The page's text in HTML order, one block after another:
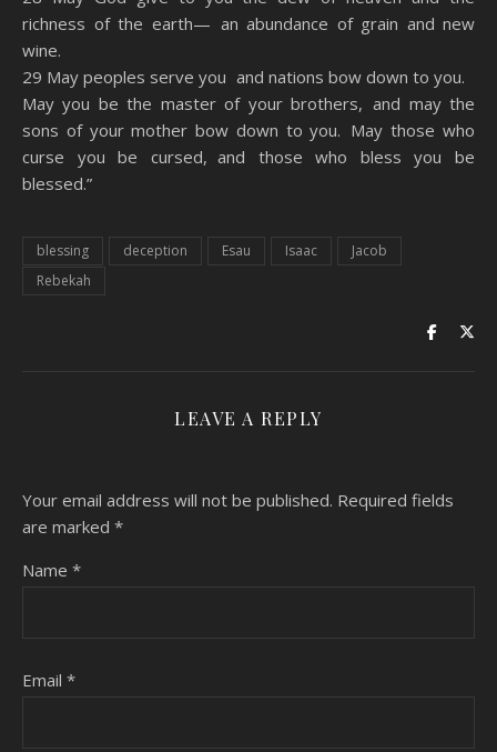
richness of the earth— an abundance of grain and new
wine.
29 May peoples serve you and nations bow down to you.
May you be the master of your brothers, and may the
sons of your mother bow down to you. May those who
curse you be cursed, and those who bless you be
blessed.”
blessing deception Esau Isaac
Jacob
Rebekah
LEAVE A REPLY
Your email address will not be published. Required fields
are marked *
Name *
Email *